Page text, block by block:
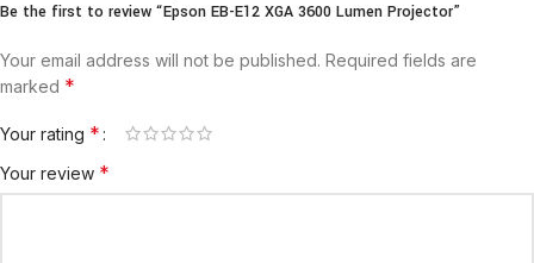
Be the first to review “Epson EB-E12 XGA 3600 Lumen Projector”
Your email address will not be published. Required fields are
marked *
Your rating *
Your review *